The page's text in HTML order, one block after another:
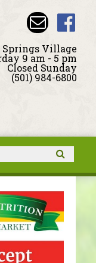
Springs Village
9 am - 5 pm
Closed Sunday
(501) 984-6800